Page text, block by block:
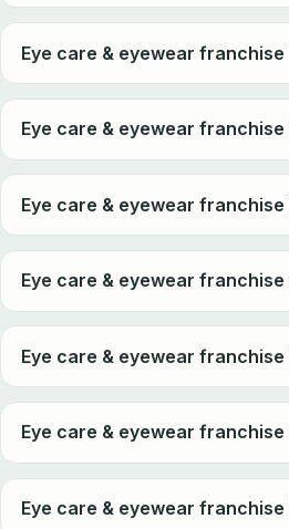
Eye care & eyewear franchise
Eye care & eyewear franchise
Eye care & eyewear franchise
Eye care & eyewear
Eye care & eyewear
Eye care & eyewear franchise
Eye care & eyewear franchise